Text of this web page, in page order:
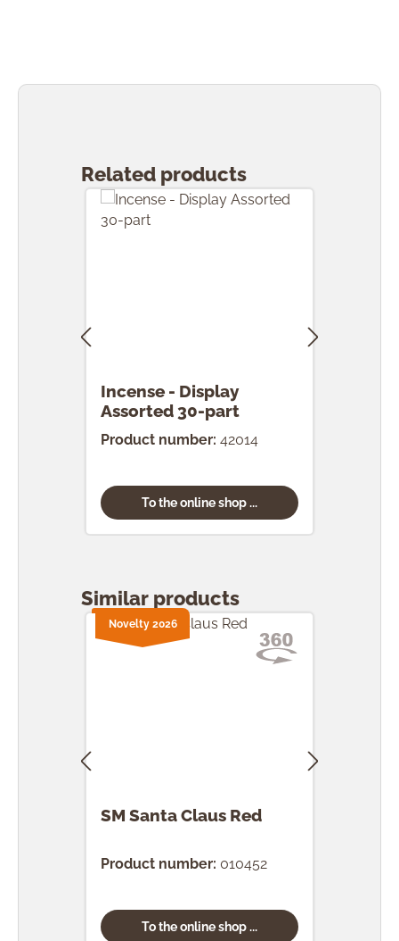
Related products
Incense - Display
Assorted 30-part
Product number: 42014
To the online shop ...
Similar products
SM Santa Claus Red
Product number: 010452
To the online shop ...
Novelty 2026